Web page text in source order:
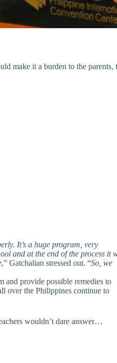
make it a burden to the parents,
It’s a huge program, very
and at the end of the process it
,” Gatchalian stressed out. “So, we
and provide possible remedies to
over the Philippines continue to
wouldn’t dare answer…